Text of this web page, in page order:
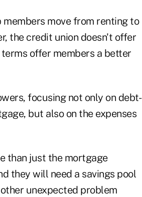
move from renting to
the credit union doesn't offer
offer members a better
focusing not only on debt-
but also on the expenses
than just the mortgage
they will need a savings pool
unexpected problem